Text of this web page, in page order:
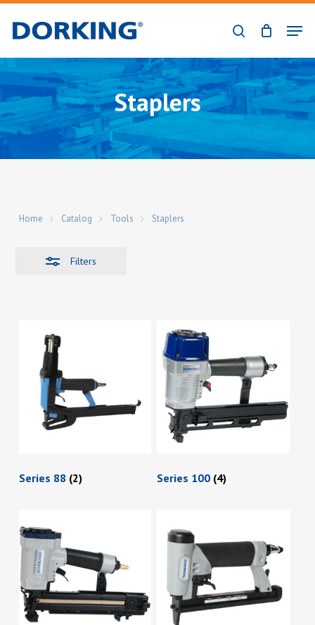
content
search
Menu
Staplers
Home Catalog Tools Staplers
Filters
Close
Series 88 (2) Series 100 (4)
Menu